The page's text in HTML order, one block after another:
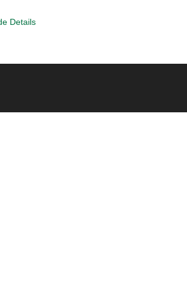
Details